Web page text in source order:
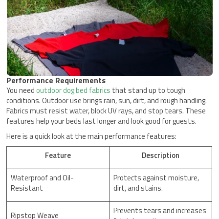
Performance Requirements
You needoutdoor dog bed fabrics that stand up to tough
conditions. Outdoor use brings rain, sun, dirt, and rough handling.
Fabrics must resist water, block UV rays, and stop tears. These
features help your beds last longer and look good for guests.
Here is a quick look at the main performance features:
Feature
Description
Waterproof and Oil-
Resistant
Protects against moisture,
dirt, and stains.
Ripstop Weave
Prevents tears and increases